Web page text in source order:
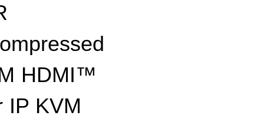
HDMI™
IP KVM